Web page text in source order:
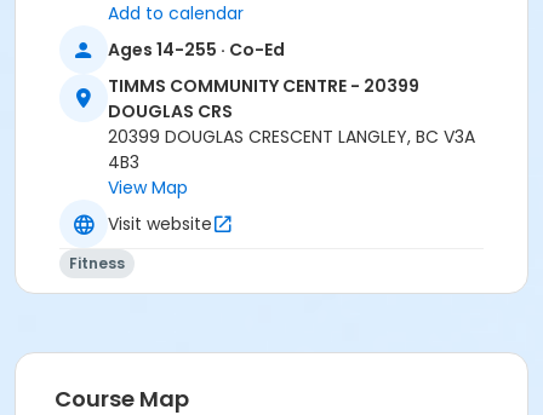
Location
TCC - FITNESS - PAOLELLA ROOM at TIMMS
COMMUNITY CENTRE - 20399 DOUGLAS CRS
Instructor
ANETT R
Add to calendar
Ages 14-255 · Co-Ed
TIMMS COMMUNITY CENTRE - 20399
DOUGLAS CRS
20399 DOUGLAS CRESCENT LANGLEY, BC V3A
4B3
View Map
Visit website
Fitness
Course Map